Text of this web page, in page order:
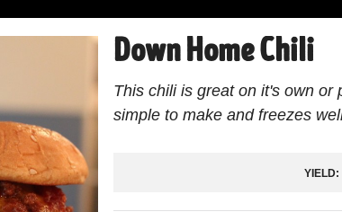
Down Home Chili
This chili is great on it's own or
simple to make and freezes
YIELD: